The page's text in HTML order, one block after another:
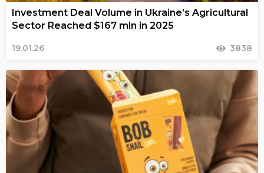
Investment Deal Volume in Ukraine’s Agricultural
Sector Reached $167 mln in 2025
19.01.26 3838